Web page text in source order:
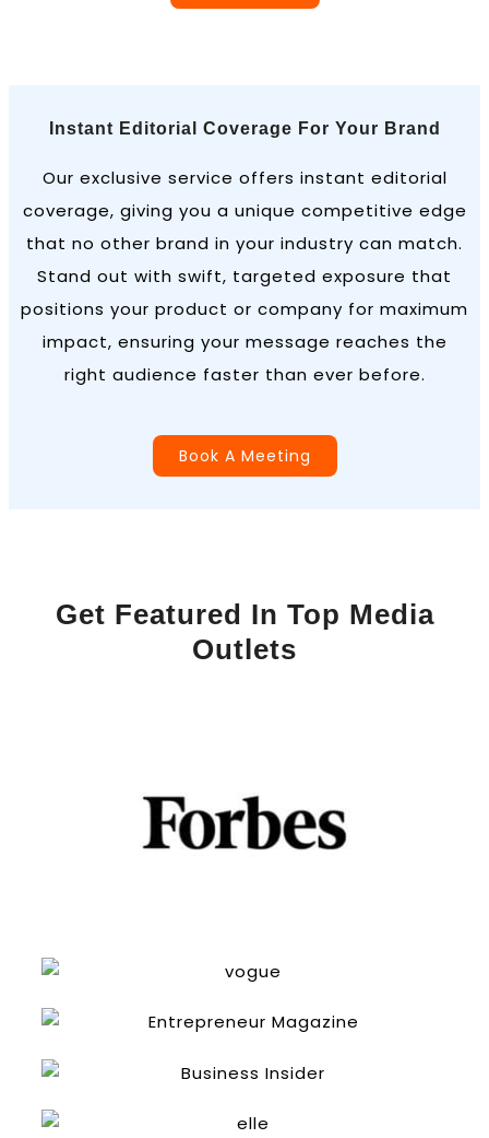
Instant Editorial Coverage For Your Brand
Our exclusive service offers instant editorial
coverage, giving you a unique competitive edge
that no other brand in your industry can match.
Stand out with swift, targeted exposure that
positions your product or company for maximum
impact, ensuring your message reaches the
right audience faster than ever before.
Book A Meeting
Get Featured In Top Media
Outlets